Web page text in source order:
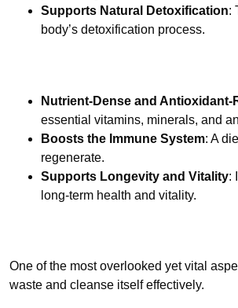
Supports Natural Detoxification:
body’s detoxification process.
Nutrient-Dense and Antioxidant-
essential vitamins, minerals, and
Boosts the Immune System: A
regenerate.
Supports Longevity and Vitality:
long-term health and vitality.
One of the most overlooked yet vital
waste and cleanse itself effectively.